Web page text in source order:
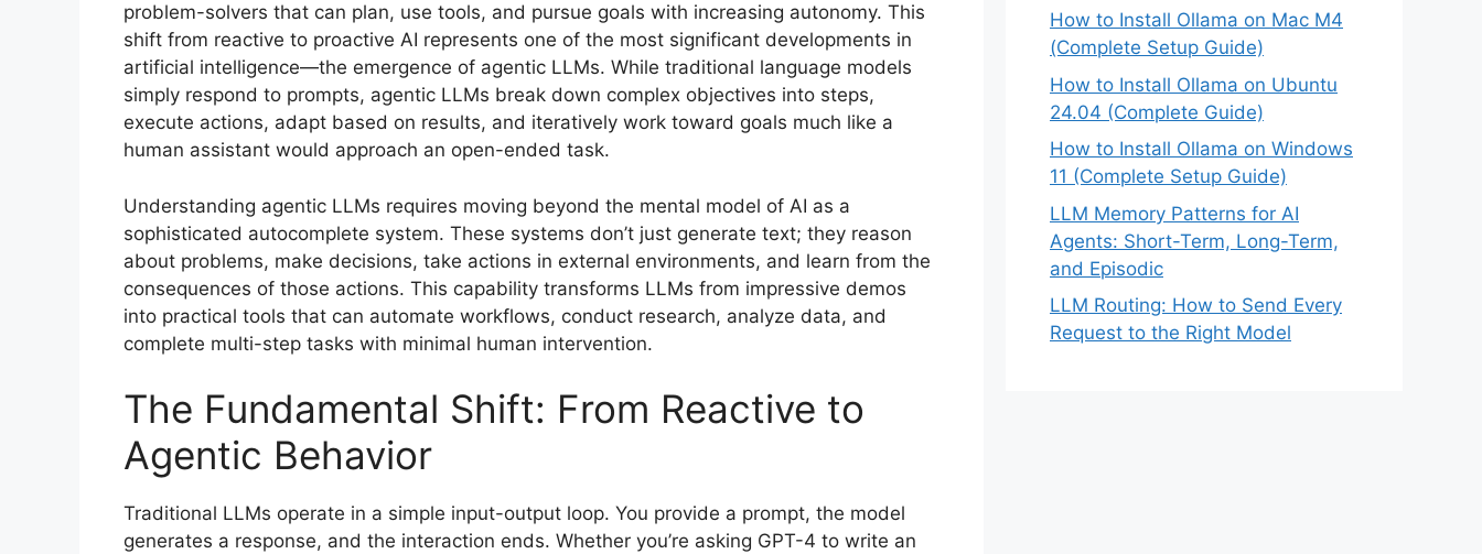
problem-solvers that can plan, use tools, and pursue goals with increasing autonomy. This
shift from reactive to proactive AI represents one of the most significant developments in
artificial intelligence—the emergence of agentic LLMs. While traditional language models
simply respond to prompts, agentic LLMs break down complex objectives into steps,
execute actions, adapt based on results, and iteratively work toward goals much like a
human assistant would approach an open-ended task.
Understanding agentic LLMs requires moving beyond the mental model of AI as a
sophisticated autocomplete system. These systems don’t just generate text; they reason
about problems, make decisions, take actions in external environments, and learn from the
consequences of those actions. This capability transforms LLMs from impressive demos
into practical tools that can automate workflows, conduct research, analyze data, and
complete multi-step tasks with minimal human intervention.
The Fundamental Shift: From Reactive to
Agentic Behavior
Traditional LLMs operate in a simple input-output loop. You provide a prompt, the model
generates a response, and the interaction ends. Whether you’re asking GPT-4 to write an
How to Install Ollama on Mac M4
(Complete Setup Guide)
How to Install Ollama on Ubuntu
24.04 (Complete Guide)
How to Install Ollama on Windows
11 (Complete Setup Guide)
LLM Memory Patterns for AI
Agents: Short-Term, Long-Term,
and Episodic
LLM Routing: How to Send Every
Request to the Right Model